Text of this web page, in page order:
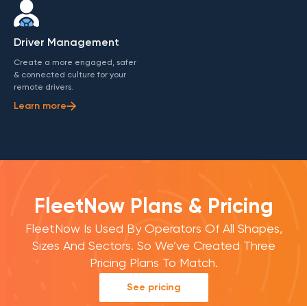
Driver Management
Create a more engaged, safer
& connected culture for your
remote drivers.
Learn more
FleetNow Plans & Pricing
FleetNow Is Used By Operators Of All Shapes,
Sizes And Sectors. So We’ve Created Three
Pricing Plans To Match.
See pricing